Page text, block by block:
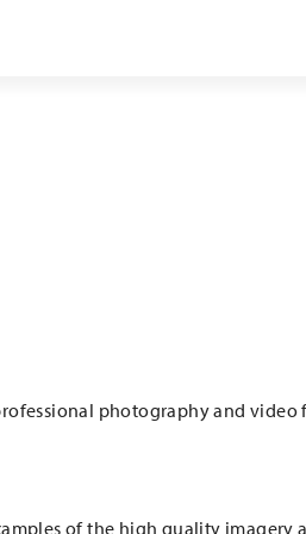
photography and video
of the high quality imagery